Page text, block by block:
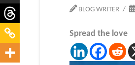
BLOG WRITER
Spread the love